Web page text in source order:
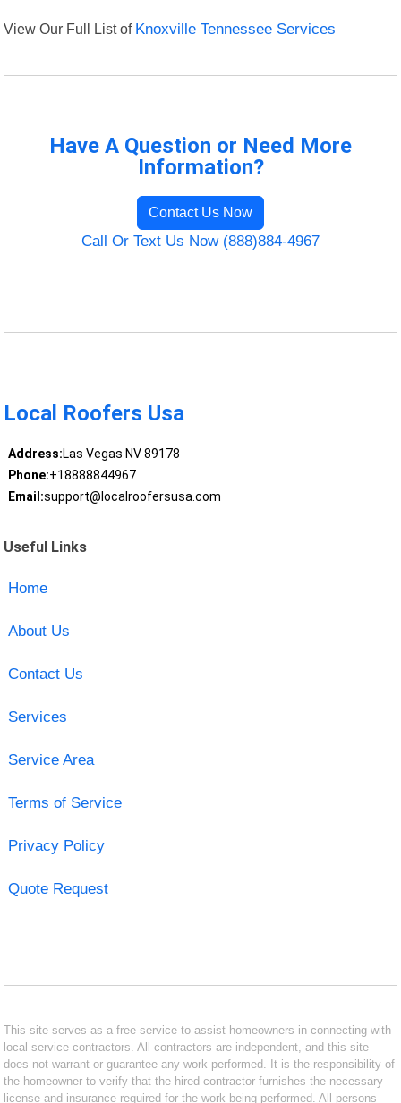
View Our Full List of Knoxville Tennessee Services
Have A Question or Need More
Information?
Contact Us Now
Call Or Text Us Now (888)884-4967
Local Roofers Usa
Address:Las Vegas NV 89178
Phone:+18888844967
Email:support@localroofersusa.com
Useful Links
Home
About Us
Contact Us
Services
Service Area
Terms of Service
Privacy Policy
Quote Request
This site serves as a free service to assist homeowners in connecting with
local service contractors. All contractors are independent, and this site
does not warrant or guarantee any work performed. It is the responsibility of
the homeowner to verify that the hired contractor furnishes the necessary
license and insurance required for the work being performed. All persons